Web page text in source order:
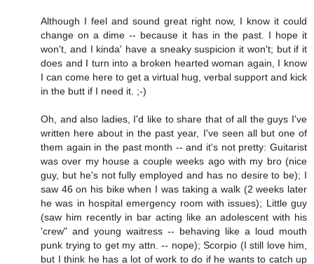
Although I feel and sound great right now, I know it could
change on a dime -- because it has in the past. I hope it
won't, and I kinda' have a sneaky suspicion it won't; but if it
does and I turn into a broken hearted woman again, I know
I can come here to get a virtual hug, verbal support and kick
in the butt if I need it. ;-)
Oh, and also ladies, I'd like to share that of all the guys I've
written here about in the past year, I've seen all but one of
them again in the past month -- and it's not pretty: Guitarist
was over my house a couple weeks ago with my bro (nice
guy, but he's not fully employed and has no desire to be); I
saw 46 on his bike when I was taking a walk (2 weeks later
he was in hospital emergency room with issues); Little guy
(saw him recently in bar acting like an adolescent with his
'crew" and young waitress -- behaving like a loud mouth
punk trying to get my attn. -- nope); Scorpio (I still love him,
but I think he has a lot of work to do if he wants to catch up